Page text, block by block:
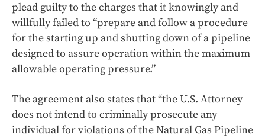
plead guilty to the charges that it knowingly and
willfully failed to “prepare and follow a procedure
for the starting up and shutting down of a pipeline
designed to assure operation within the maximum
allowable operating pressure.”
The agreement also states that “the U.S. Attorney
does not intend to criminally prosecute any
individual for violations of the Natural Gas Pipeline